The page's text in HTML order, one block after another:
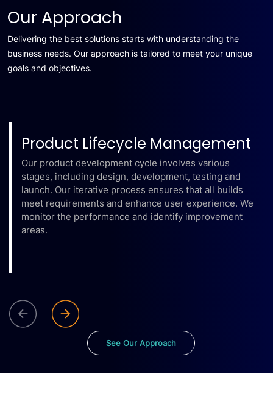
Our Approach
Delivering the best solutions starts with understanding the
business needs. Our approach is tailored to meet your unique
goals and objectives.
Product Lifecycle Management
Our product development cycle involves various
stages, including design, development, testing and
launch. Our iterative process ensures that all builds
meet requirements and enhance user experience. We
monitor the performance and identify improvement
areas.
See Our Approach